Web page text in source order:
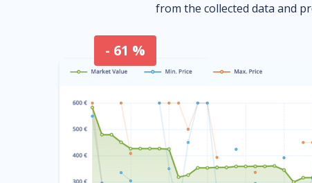
from the collected data and
- 61 %